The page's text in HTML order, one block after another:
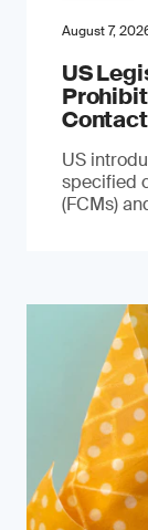
August 7,
US
US
specified
(FCMs)